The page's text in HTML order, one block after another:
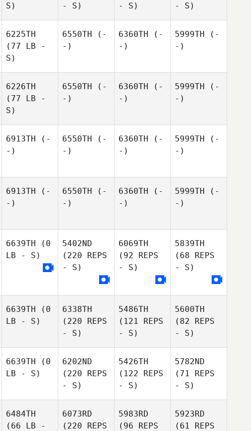
S)
- S)
- S)
- S)
6225TH
(77 LB -
S)
6550TH (-
-)
6360TH (-
-)
5999TH (-
-)
6226TH
(77 LB -
S)
6550TH (-
-)
6360TH (-
-)
5999TH (-
-)
6913TH (-
-)
6550TH (-
-)
6360TH (-
-)
5999TH (-
-)
6913TH (-
-)
6550TH (-
-)
6360TH (-
-)
5999TH (-
-)
6639TH (0
LB - S)
5402ND
(220 REPS
- S)
6069TH
(92 REPS
- S)
5839TH
(68 REPS
- S)
6639TH (0
LB - S)
6338TH
(220 REPS
- S)
5486TH
(121 REPS
- S)
5600TH
(82 REPS
- S)
6639TH (0
LB - S)
6202ND
(220 REPS
- S)
5426TH
(122 REPS
- S)
5782ND
(71 REPS
- S)
6484TH
(66 LB -
6073RD
(220 REPS
5983RD
(96 REPS
5923RD
(61 REPS